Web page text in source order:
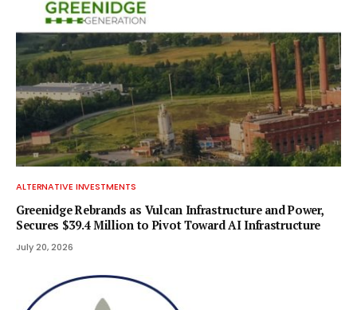
ALTERNATIVE INVESTMENTS
Greenidge Rebrands as Vulcan Infrastructure and Power,
Secures $39.4 Million to Pivot Toward AI Infrastructure
July 20, 2026